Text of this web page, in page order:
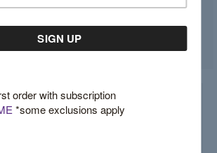
order with subscription
*some exclusions apply